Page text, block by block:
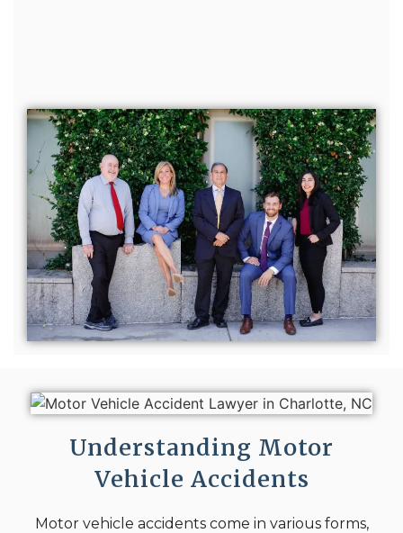
Understanding Motor
Vehicle Accidents
Motor vehicle accidents come in various forms,